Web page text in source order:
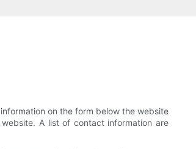
on the form below the website
A list of contact information are